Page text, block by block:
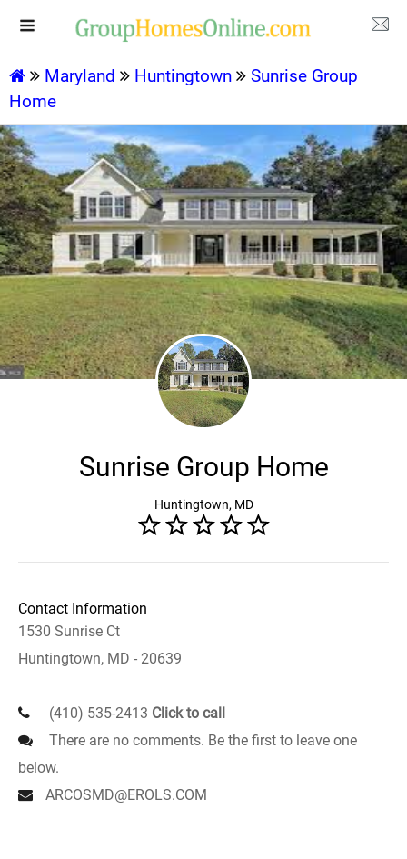
Maryland Huntingtown
Sunrise Group
Home
Sunrise Group Home
Huntingtown, MD
Contact Information
1530 Sunrise Ct
Huntingtown, MD - 20639
(410) 535-2413 Click to call
There are no comments. Be the first to leave one
below.
ARCOSMD@EROLS.COM